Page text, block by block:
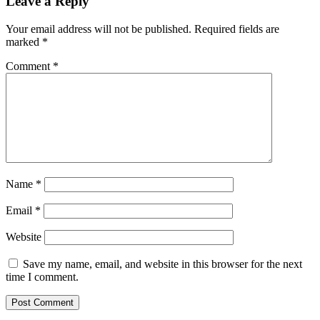
Your email address will not be published. Required fields are
marked *
Comment *
Name *
Email *
Website
Save my name, email, and website in this browser for the next
time I comment.